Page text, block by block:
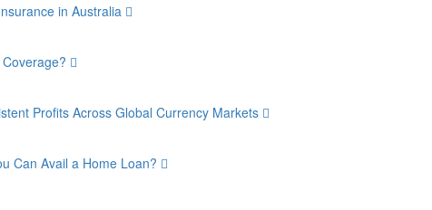
in Australia
Profits Across Global Currency Markets
Can Avail a Home Loan?